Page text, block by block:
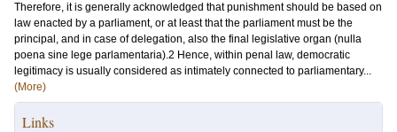
Therefore, it is generally acknowledged that punishment should be based on
law enacted by a parliament, or at least that the parliament must be the
principal, and in case of delegation, also the final legislative organ (nulla
poena sine lege parlamentaria).2 Hence, within penal law, democratic
legitimacy is usually considered as intimately connected to parliamentary...
(More)
Links